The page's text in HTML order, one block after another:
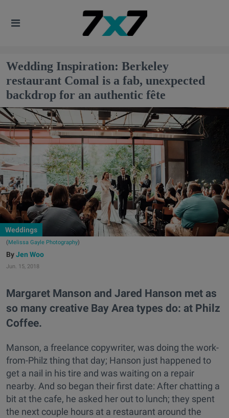
Wedding Inspiration: Berkeley
restaurant Comal is a fab, unexpected
backdrop for an authentic fête
Weddings
(Melissa Gayle Photography)
Jen Woo
Jun. 15, 2018
Margaret Manson and Jared Hanson met as
so many creative Bay Area types do: at Philz
Coffee.
Manson, a freelance copywriter, was doing the work-
from-Philz thing that day; Hanson just happened to
get a nail in his tire and was waiting on a repair
nearby. And so began their first date: After chatting a
bit at the cafe, he asked her out to lunch; they spent
the next couple hours at a restaurant around the